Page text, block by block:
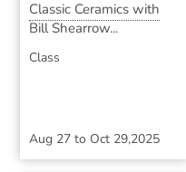
Classic Ceramics with
Bill Shearrow...
Class
Aug 27 to Oct 29,2025